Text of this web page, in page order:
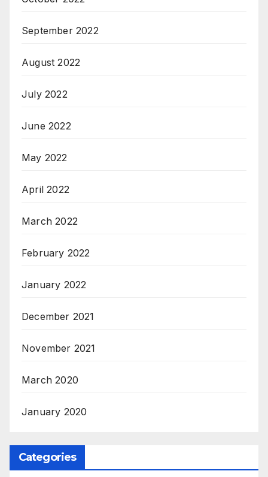
September 2022
August 2022
July 2022
June 2022
May 2022
April 2022
March 2022
February 2022
January 2022
December 2021
November 2021
March 2020
January 2020
Categories